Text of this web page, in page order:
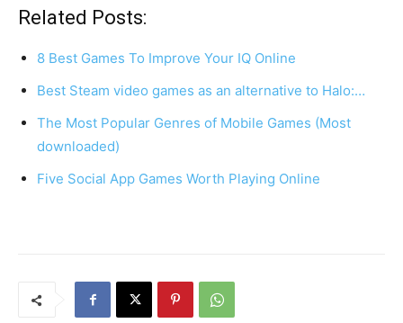
c
e
o
o
k
er
e
st
s
A
p
p
e
Related Posts:
8 Best Games To Improve Your IQ Online
Best Steam video games as an alternative to Halo:…
The Most Popular Genres of Mobile Games (Most
downloaded)
Five Social App Games Worth Playing Online